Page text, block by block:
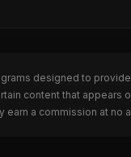
designed to
content that appears
earn a commission at no